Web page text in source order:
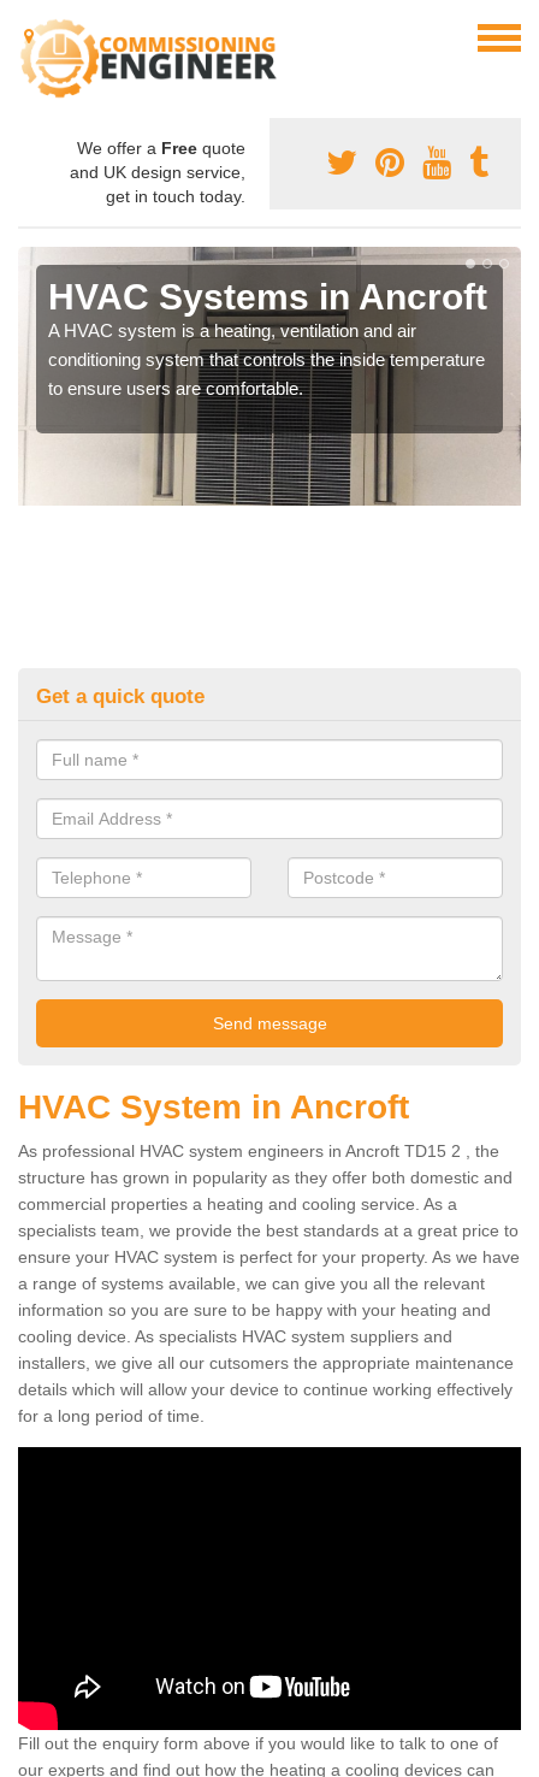
We offer a Free quote
and UK design service,
get in touch today.
HVAC Systems in Ancroft
A HVAC system is a heating, ventilation and air
conditioning system that controls the inside temperature
to ensure users are comfortable.
Get a quick quote
HVAC System in Ancroft
As professional HVAC system engineers in Ancroft TD15 2 , the
structure has grown in popularity as they offer both domestic and
commercial properties a heating and cooling service. As a
specialists team, we provide the best standards at a great price to
ensure your HVAC system is perfect for your property. As we have
a range of systems available, we can give you all the relevant
information so you are sure to be happy with your heating and
cooling device. As specialists HVAC system suppliers and
installers, we give all our cutsomers the appropriate maintenance
details which will allow your device to continue working effectively
for a long period of time.
Fill out the enquiry form above if you would like to talk to one of
our experts and find out how the heating a cooling devices can